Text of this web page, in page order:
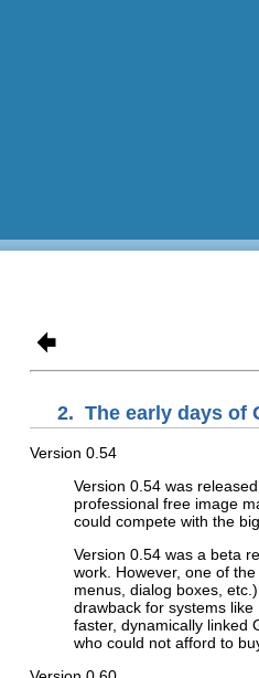
2. The early days of
Version 0.54
Version 0.54 was
professional free image
could compete with the
Version 0.54 was a beta
work. However, one of
menus, dialog boxes,
drawback for systems like
faster, dynamically linked
who could not afford to